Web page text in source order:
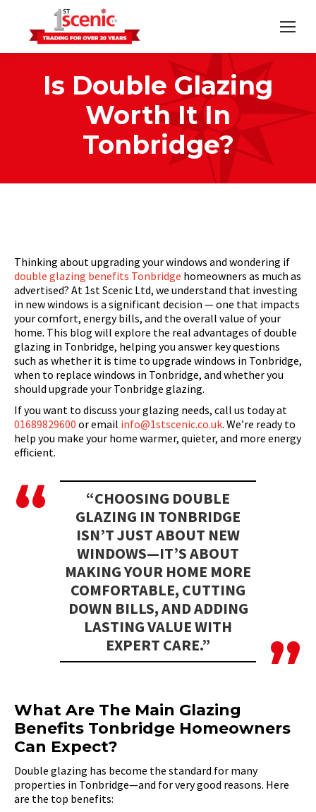
Is Double Glazing
Worth It In
Tonbridge?
Thinking about upgrading your windows and wondering if
double glazing benefits Tonbridge homeowners as much as
advertised? At 1st Scenic Ltd, we understand that investing
in new windows is a significant decision — one that impacts
your comfort, energy bills, and the overall value of your
home. This blog will explore the real advantages of double
glazing in Tonbridge, helping you answer key questions
such as whether it is time to upgrade windows in Tonbridge,
when to replace windows in Tonbridge, and whether you
should upgrade your Tonbridge glazing.
If you want to discuss your glazing needs, call us today at
01689829600 or email info@1stscenic.co.uk. We’re ready to
help you make your home warmer, quieter, and more energy
efficient.
“CHOOSING DOUBLE
GLAZING IN TONBRIDGE
ISN’T JUST ABOUT NEW
WINDOWS—IT’S ABOUT
MAKING YOUR HOME MORE
COMFORTABLE, CUTTING
DOWN BILLS, AND ADDING
LASTING VALUE WITH
EXPERT CARE.”
What Are The Main Glazing
Benefits Tonbridge Homeowners
Can Expect?
Double glazing has become the standard for many
properties in Tonbridge—and for very good reasons. Here
are the top benefits: